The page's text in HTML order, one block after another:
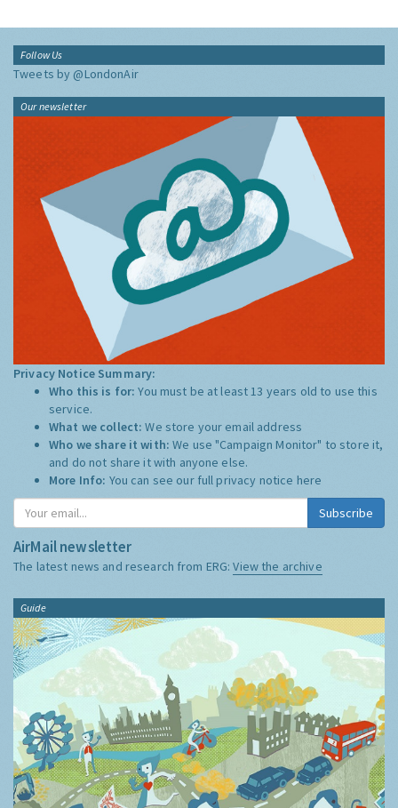
Follow Us
Tweets by @LondonAir
Our newsletter
Privacy Notice Summary:
Who this is for:You must be at least 13 years old to use this
service.
What we collect:We store your email address
Who we share it with:We use "Campaign Monitor" to store it,
and do not share it with anyone else.
More Info: You can see our full privacy notice here
Subscribe
AirMail newsletter
The latest news and research from ERG:View the archive
Guide